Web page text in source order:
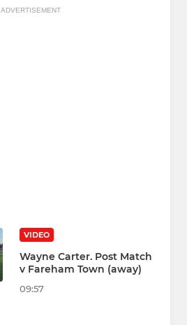
ADVERTISEMENT
VIDEO
Wayne Carter. Post Match
v Fareham Town (away)
09:57